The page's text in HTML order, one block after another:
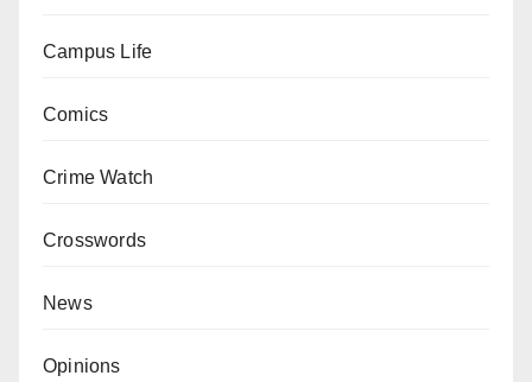
Campus Life
Comics
Crime Watch
Crosswords
News
Opinions